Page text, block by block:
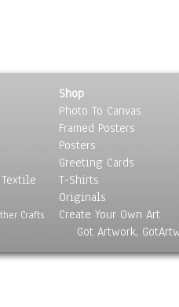
Crafts
Shop
Photo To Canvas
Framed Posters
Posters
Greeting Cards
T-Shirts
Originals
Create Your Own Art
Got Artwork,